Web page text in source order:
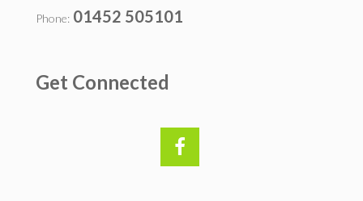
Phone: 01452 505101
Get Connected